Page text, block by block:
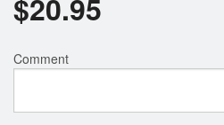
$20.95
Comment